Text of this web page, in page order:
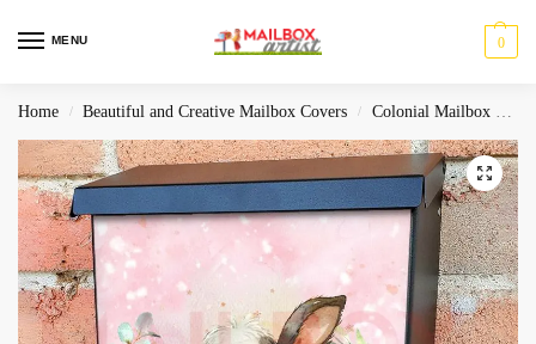
MENU 0
Home / Beautiful and Creative Mailbox Covers / Colonial Mailbox Covers